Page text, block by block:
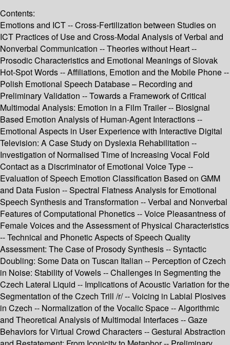
Contents:
Emotions and ICT -- Cross-Fertilization between Studies on
ICT Practices of Use and Cross-Modal Analysis of Verbal and
Nonverbal Communication -- Theories without Heart --
Prosodic Characteristics and Emotional Meanings of Slovak
Hot-Spot Words -- Affiliations, Emotion and the Mobile Phone --
Polish Emotional Speech Database – Recording and
Preliminary Validation -- Towards a Framework of Critical
Multimodal Analysis: Emotion in a Film Trailer -- Biosignal
Based Emotion Analysis of Human-Agent Interactions --
Emotional Aspects in User Experience with Interactive Digital
Television: A Case Study on Dyslexia Rehabilitation --
Investigation of Normalised Time of Increasing Vocal Fold
Contact as a Discriminator of Emotional Voice Type --
Evaluation of Speech Emotion Classification Based on GMM
and Data Fusion -- Spectral Flatness Analysis for Emotional
Speech Synthesis and Transformation -- Verbal and Nonverbal
Features of Computational Phonetics -- Voice Pleasantness of
Female Voices and the Assessment of Physical Characteristics
-- Technical and Phonetic Aspects of Speech Quality
Assessment: The Case of Prosody Synthesis -- Syntactic
Doubling: Some Data on Tuscan Italian -- Perception of Czech
in Noise: Stability of Vowels -- Challenges in Segmenting the
Czech Lateral Liquid -- Implications of Acoustic Variation for the
Segmentation of the Czech Trill /r/ -- Voicing in Labial Plosives
in Czech -- Normalization of the Vocalic Space -- Algorithmic
and Theoretical Analysis of Multimodal Interfaces -- Gaze
Behaviors for Virtual Crowd Characters -- Gestural Abstraction